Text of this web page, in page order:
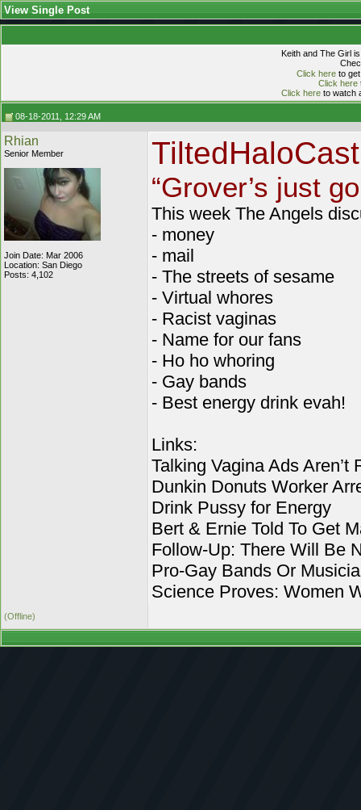
View Single Post
Keith and The Girl
Click hereto get
Click here
Click hereto watch
08-18-2011, 12:29 AM
Rhian
Senior Member
Join Date: Mar 2006
Location: San Diego
Posts: 4,102
“Grover’s just
This week The Angels
- money
- mail
- The streets of sesame
- Virtual whores
- Racist vaginas
- Name for our fans
- Ho ho whoring
- Gay bands
- Best energy drink evah!
Links:
Talking Vagina Ads Aren’t
Dunkin Donuts Worker
Drink Pussy for Energy
Bert & Ernie Told To Get
Follow-Up: There Will Be
Pro-Gay Bands Or
Science Proves: Women
(Offline)